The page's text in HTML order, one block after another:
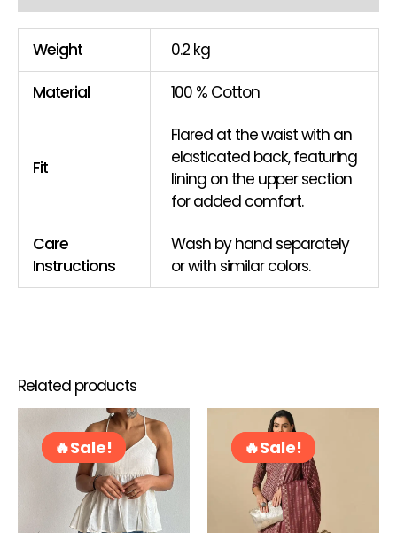
Weight
0.2 kg
Material
100 % Cotton
Fit
Flared at the waist with an
elasticated back, featuring
lining on the upper section
for added comfort.
Care
Instructions
Wash by hand separately
or with similar colors.
Related products
Sale!
Sale!
Original
price
was:
RM72.00.
Current
price
is:
RM58.00.
product
Sale!
Sale!
Original
price
was:
RM109.00.